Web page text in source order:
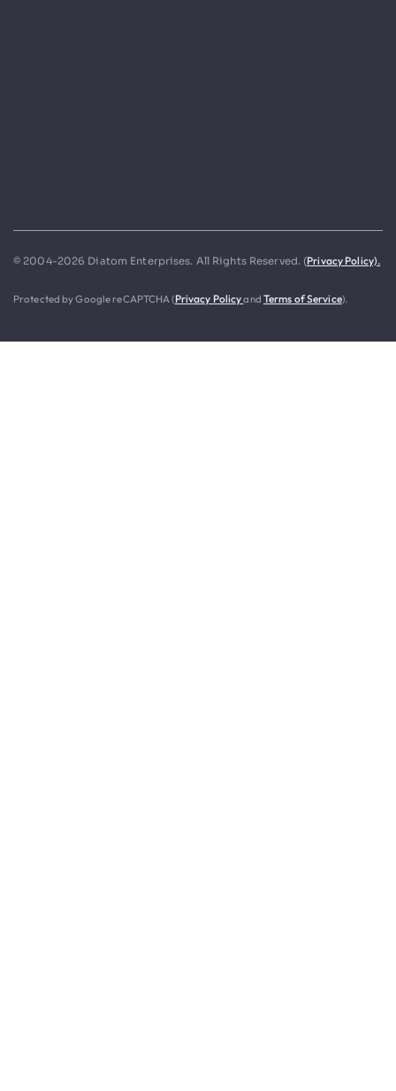
© 2004-2026 Diatom Enterprises. All Rights Reserved. (Privacy Policy).
Protected by Google reCAPTCHA (Privacy Policyand Terms of Service).